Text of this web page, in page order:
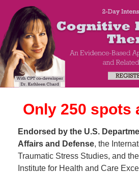
SHARED SALES PAGE | 2-
Only 250 spots
Endorsed by the U.S.
Affairs and Defense, the
Traumatic Stress Studies, and
Institute for Health and Care